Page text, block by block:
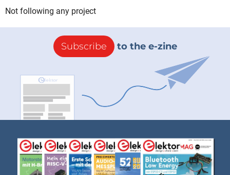
Not following any project
Subscribe to the e-zine